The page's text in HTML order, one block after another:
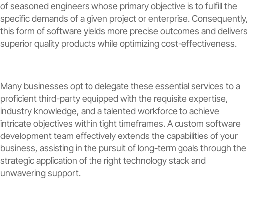
of seasoned engineers whose primary objective is to fulfill the
specific demands of a given project or enterprise. Consequently,
this form of software yields more precise outcomes and delivers
superior quality products while optimizing cost-effectiveness.
Many businesses opt to delegate these essential services to a
proficient third-party equipped with the requisite expertise,
industry knowledge, and a talented workforce to achieve
intricate objectives within tight timeframes. A custom software
development team effectively extends the capabilities of your
business, assisting in the pursuit of long-term goals through the
strategic application of the right technology stack and
unwavering support.